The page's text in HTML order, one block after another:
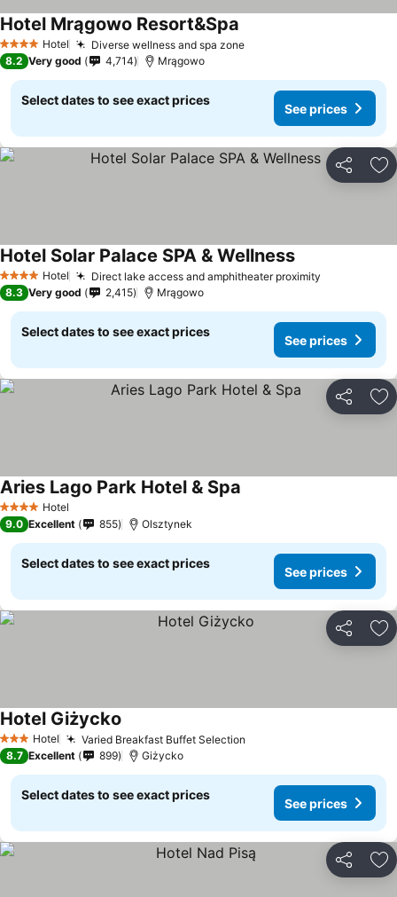
4 Stars Hotel Diverse wellness and spa zone
Hotel Mrągowo Resort&Spa
8.2 Very good 4,714 Mrągowo
Select dates to see exact prices
See prices
Share
4 Stars Hotel Direct lake access and amphitheater proximity
Hotel Solar Palace SPA & Wellness
8.3 Very good 2,415 Mrągowo
Select dates to see exact prices
See prices
Share
4 Stars Hotel
Aries Lago Park Hotel & Spa
9.0 Excellent 855 Olsztynek
Select dates to see exact prices
See prices
Share
3 StarsHotel Varied Breakfast Buffet Selection
Hotel Giżycko
8.7 Excellent 899 Giżycko
Select dates to see exact prices
See prices
Share